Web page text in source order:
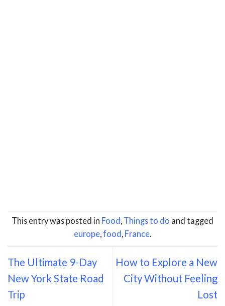
This entry was posted in Food , Things to do and tagged
europe,food , France.
The Ultimate 9-Day
New York State Road
Trip
How to Explore a New
City Without Feeling
Lost